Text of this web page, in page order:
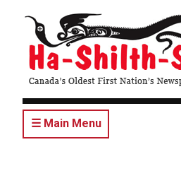
content
☰ Main Menu